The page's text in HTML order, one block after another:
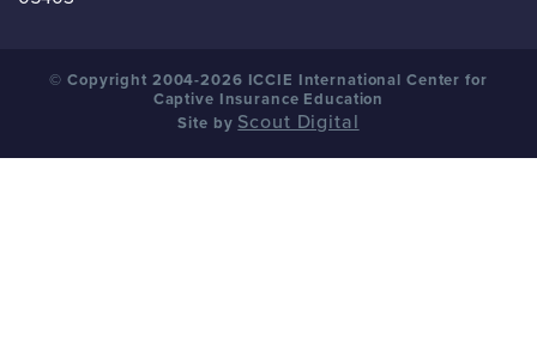
© Copyright 2004-2026 ICCIE International Center for
Captive Insurance Education
Site by Scout Digital